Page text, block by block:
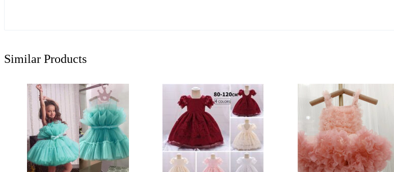
Similar Products